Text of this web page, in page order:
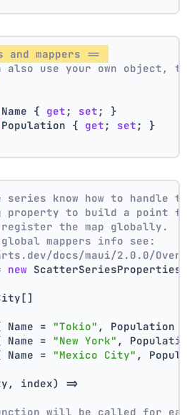
mappers ==
use your own object,
Name { get ; set ; }
Population { get ; set ; }
know how to handle
property to build a point
the map globally.
mappers info see:
docs/maui/2.0.0/
new
= "Tokio" , Population
= "New York" ,
= "Mexico City" ,
index) =>
will be called for